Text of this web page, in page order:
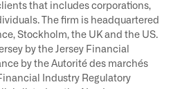
that includes corporations,
The firm is headquartered
Stockholm, the UK and the US.
by the Jersey Financial
by the Autorité des marchés
Industry Regulatory